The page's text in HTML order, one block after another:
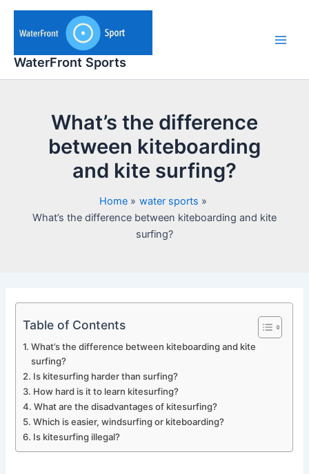
Skip
content
WaterFront Sports
What’s the difference
between kiteboarding
and kite surfing?
Home
water sports
What’s the difference between kiteboarding and kite
surfing?
Table of Contents
What’s the difference between kiteboarding and kite
surfing?
Is kitesurfing harder than surfing?
How hard is it to learn kitesurfing?
What are the disadvantages of kitesurfing?
Which is easier, windsurfing or kiteboarding?
Is kitesurfing illegal?